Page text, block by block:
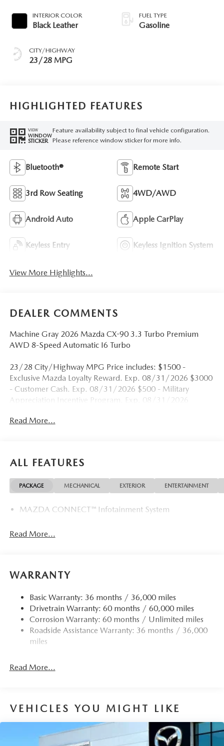
INTERIOR COLOR
Black Leather
CITY/HIGHWAY
23/28 MPG
FUEL TYPE
Gasoline
HIGHLIGHTED FEATURES
VIEW
WINDOW
STICKER
Feature availability subject to final vehicle configuration.
Please reference window sticker for more info.
Bluetooth® Remote Start
3rd Row Seating 4WD/AWD
Android Auto Apple CarPlay
Keyless Entry Keyless Ignition System
View More Highlights...
DEALER COMMENTS
Machine Gray 2026 Mazda CX-90 3.3 Turbo Premium
AWD 8-Speed Automatic I6 Turbo
23/28 City/Highway MPG Price includes: $1500 -
Exclusive Mazda Loyalty Reward. Exp. 08/31/2026 $3000
- Customer Cash. Exp. 08/31/2026 $500 - Military
Appreciation Incentive Program. Exp. 08/31/2026
Read More...
ALL FEATURES
PACKAGE MECHANICAL EXTERIOR ENTERTAINMENT
MAZDA CONNECT™ Infotainment System
Read More...
WARRANTY
Basic Warranty: 36 months / 36,000 miles
Drivetrain Warranty: 60 months / 60,000 miles
Corrosion Warranty: 60 months / Unlimited miles
Roadside Assistance Warranty: 36 months / 36,000
miles
Read More...
VEHICLES YOU MIGHT LIKE